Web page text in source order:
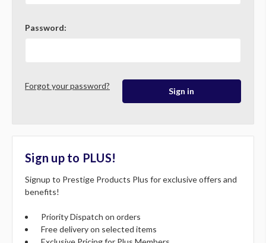
Password:
Forgot your password?
Sign up to PLUS!
Signup to Prestige Products Plus for exclusive offers and
benefits!
Priority Dispatch on orders
Free delivery on selected items